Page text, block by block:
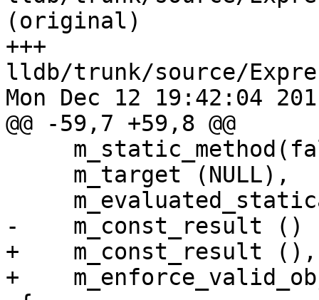
(original)
+++
lldb/trunk/source/
Mon Dec 12 19:42:04
@@ -59,7 +59,8 @@
-    m_const_result ()
+    m_const_result (),
+